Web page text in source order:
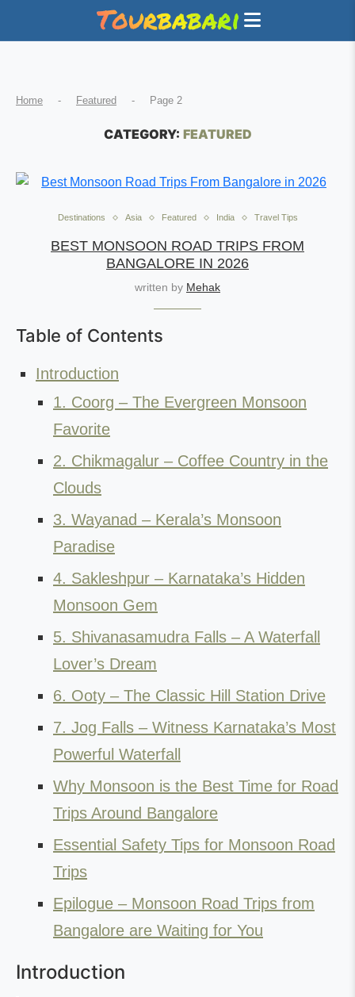
Home - Featured - Page 2
CATEGORY: FEATURED
Destinations Asia Featured India Travel Tips
BEST MONSOON ROAD TRIPS FROM
BANGALORE IN 2026
written by Mehak
Table of Contents
Introduction
1. Coorg – The Evergreen Monsoon
Favorite
2. Chikmagalur – Coffee Country in the
Clouds
3. Wayanad – Kerala’s Monsoon
Paradise
4. Sakleshpur – Karnataka’s Hidden
Monsoon Gem
5. Shivanasamudra Falls – A Waterfall
Lover’s Dream
6. Ooty – The Classic Hill Station Drive
7. Jog Falls – Witness Karnataka’s Most
Powerful Waterfall
Why Monsoon is the Best Time for Road
Trips Around Bangalore
Essential Safety Tips for Monsoon Road
Trips
Epilogue – Monsoon Road Trips from
Bangalore are Waiting for You
Introduction